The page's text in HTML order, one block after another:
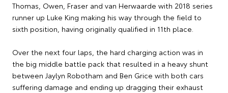
Thomas, Owen, Fraser and van Herwaarde with 2018 series
runner up Luke King making his way through the field to
sixth position, having originally qualified in 11th place.
Over the next four laps, the hard charging action was in
the big middle battle pack that resulted in a heavy shunt
between Jaylyn Robotham and Ben Grice with both cars
suffering damage and ending up dragging their exhaust